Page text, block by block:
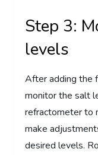
Step 3:
levels
After adding the
monitor the salt
refractometer to
make
desired levels.